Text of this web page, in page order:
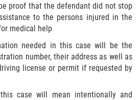
proof that the defendant did not stop
to the persons injured in the
medical help
needed in this case will be the
number, their address as well as
license or permit if requested by
case will mean intentionally and